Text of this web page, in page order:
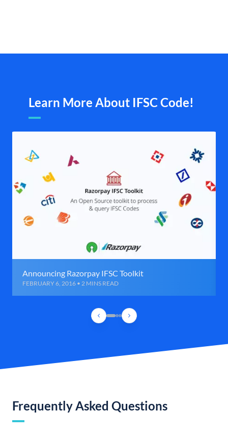
Learn More About IFSC Code!
Announcing Razorpay IFSC Toolkit
FEBRUARY 6, 2016 • 2 MINS READ
Frequently Asked Questions